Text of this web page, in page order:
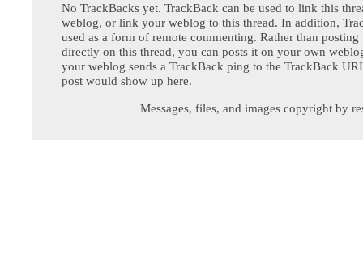
No TrackBacks yet. TrackBack can be used to link this
weblog, or link your weblog to this thread. In addition,
used as a form of remote commenting. Rather than posting
directly on this thread, you can posts it on your own
your weblog sends a TrackBack ping to the TrackBack
post would show up here.
Messages, files, and images copyright by